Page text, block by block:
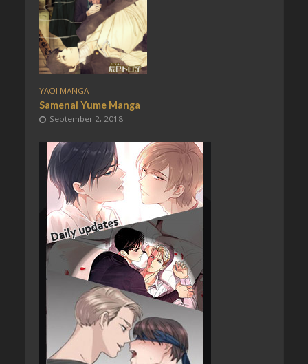
YAOI MANGA
Samenai Yume Manga
September 2, 2018